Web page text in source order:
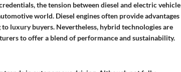
the tension between diesel and electric vehicle
world. Diesel engines often provide advantages
luxury buyers. Nevertheless, hybrid technologies are
to offer a blend of performance and sustainability.